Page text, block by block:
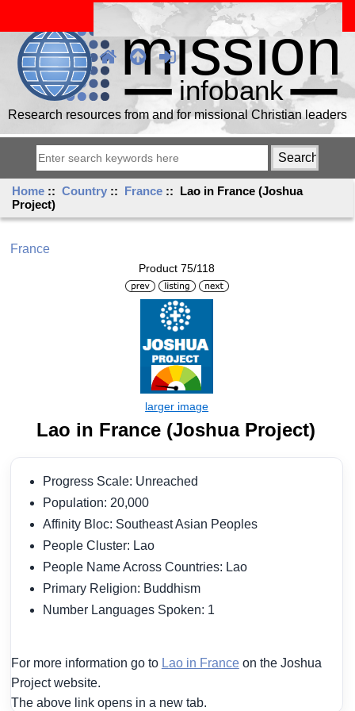
Research resources from and for missional Christian leaders
Home ::Country :: France :: Lao in France (Joshua
Project)
France
Product 75/118
Lao in France (Joshua Project)
Progress Scale: Unreached
Population: 20,000
Affinity Bloc: Southeast Asian Peoples
People Cluster: Lao
People Name Across Countries: Lao
Primary Religion: Buddhism
Number Languages Spoken: 1
For more information go to Lao in Franceon the Joshua
Project website.
The above link opens in a new tab.